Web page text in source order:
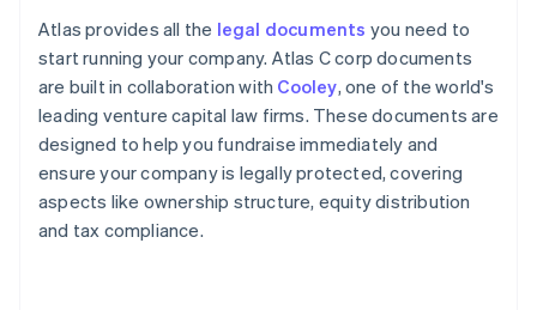
Atlas provides all the legal documents you need to
start running your company. Atlas C corp documents
are built in collaboration with Cooley, one of the world's
leading venture capital law firms. These documents are
designed to help you fundraise immediately and
ensure your company is legally protected, covering
aspects like ownership structure, equity distribution
and tax compliance.